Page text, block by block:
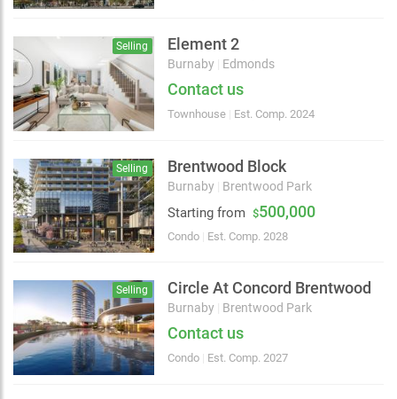
Choose view
Satellite
Traffic conditions
Show traffic incidents
Selling Element 2
Burnaby Edmonds
Contact us
Townhouse Est. Comp. 2024
Selling Brentwood Block
Burnaby Brentwood Park
Starting from $500,000
Condo Est. Comp. 2028
Selling Circle At Concord Brentwood
Burnaby Brentwood Park
Contact us
Condo Est. Comp. 2027